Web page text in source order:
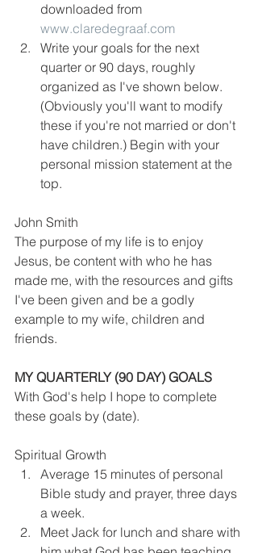
downloaded from
www.claredegraaf.com
Write your goals for the next
quarter or 90 days, roughly
organized as I've shown below.
(Obviously you'll want to modify
these if you're not married or don't
have children.) Begin with your
personal mission statement at the
top.
John Smith
The purpose of my life is to enjoy
Jesus, be content with who he has
made me, with the resources and gifts
I've been given and be a godly
example to my wife, children and
friends.
MY QUARTERLY (90 DAY) GOALS
With God's help I hope to complete
these goals by (date).
Spiritual Growth
Average 15 minutes of personal
Bible study and prayer, three days
a week.
Meet Jack for lunch and share with